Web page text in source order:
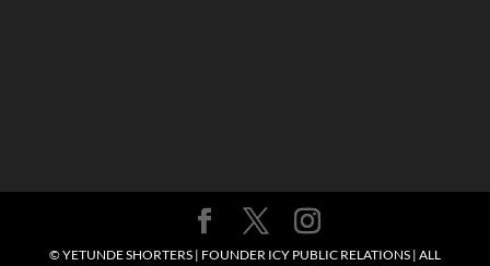
© YETUNDE SHORTERS | FOUNDER ICY PUBLIC RELATIONS | ALL